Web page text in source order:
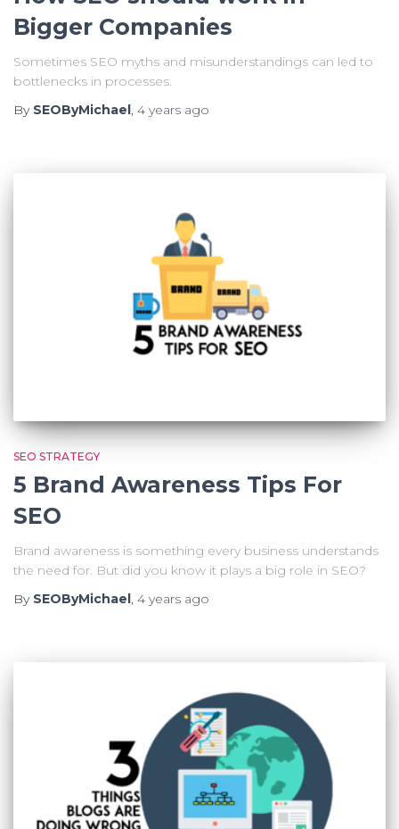
Bigger Companies
Sometimes SEO myths and misunderstandings can led to
bottlenecks in processes.
By SEOByMichael, 4 years ago
SEO STRATEGY
5 Brand Awareness Tips For
SEO
Brand awareness is something every business understands
the need for. But did you know it plays a big role in SEO?
By SEOByMichael, 4 years ago